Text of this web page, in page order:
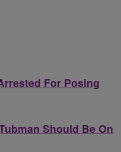
For Posing
Should Be On